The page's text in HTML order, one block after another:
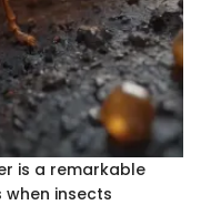
is a remarkable
insects